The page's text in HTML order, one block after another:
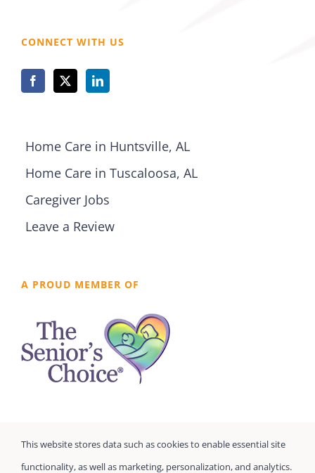
CONNECT WITH US
Home Care in Huntsville, AL
Home Care in Tuscaloosa, AL
Caregiver Jobs
Leave a Review
A PROUD MEMBER OF
This website stores data such as cookies to enable essential site
functionality, as well as marketing, personalization, and analytics.